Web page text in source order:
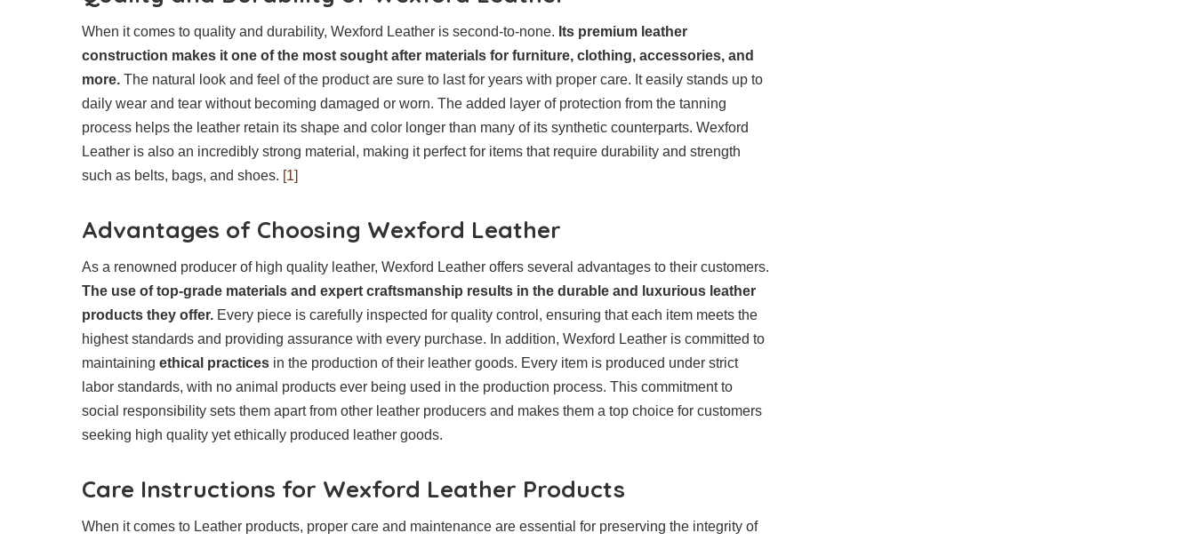
When it comes to quality and durability, Wexford Leather is second-to-none. Its premium leather
construction makes it one of the most sought after materials for furniture, clothing, accessories, and
more. The natural look and feel of the product are sure to last for years with proper care. It easily stands up to
daily wear and tear without becoming damaged or worn. The added layer of protection from the tanning
process helps the leather retain its shape and color longer than many of its synthetic counterparts. Wexford
Leather is also an incredibly strong material, making it perfect for items that require durability and strength
such as belts, bags, and shoes. [1]
Advantages of Choosing Wexford Leather
As a renowned producer of high quality leather, Wexford Leather offers several advantages to their customers.
The use of top-grade materials and expert craftsmanship results in the durable and luxurious leather
products they offer. Every piece is carefully inspected for quality control, ensuring that each item meets the
highest standards and providing assurance with every purchase. In addition, Wexford Leather is committed to
maintaining ethical practices in the production of their leather goods. Every item is produced under strict
labor standards, with no animal products ever being used in the production process. This commitment to
social responsibility sets them apart from other leather producers and makes them a top choice for customers
seeking high quality yet ethically produced leather goods.
Care Instructions for Wexford Leather Products
When it comes to Leather products, proper care and maintenance are essential for preserving the integrity of